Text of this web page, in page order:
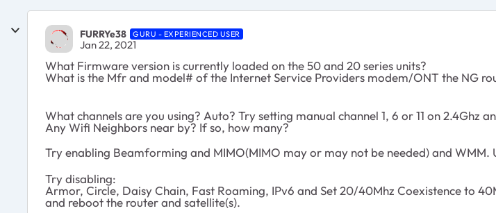
FURRYe38 GURU - EXPERIENCED USER
Jan 22, 2021
What Firmware version is currently loaded on the 50 and 20 series units?
What is the Mfr and model# of the Internet Service Providers modem/ONT the NG
What channels are you using? Auto? Try setting manual channel 1, 6 or 11 on 2.4Ghz
Any Wifi Neighbors near by? If so, how many?
Try enabling Beamforming and MIMO(MIMO may or may not be needed) and WMM.
Try disabling:
Armor, Circle, Daisy Chain, Fast Roaming, IPv6 and Set 20/40Mhz Coexistence to
and reboot the router and satellite(s).